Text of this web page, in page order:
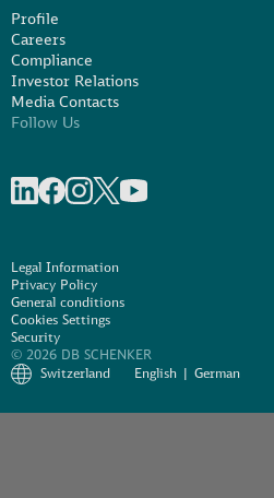
Profile
Careers
Compliance
Investor Relations
Media Contacts
Follow Us
Legal Information
Privacy Policy
General conditions
Cookies Settings
Security
© 2026 DB SCHENKER
Switzerland
English German